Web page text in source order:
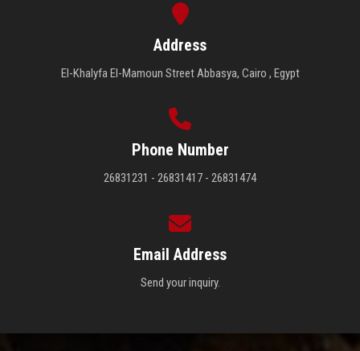
Address
El-Khalyfa El-Mamoun Street Abbasya, Cairo , Egypt
Phone Number
26831231 - 26831417 - 26831474
Email Address
Send your inquiry.